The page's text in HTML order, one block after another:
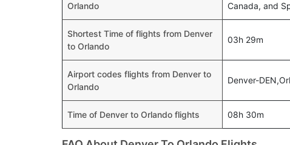
Orlando
Canada, and
Shortest Time of flights from Denver
to Orlando
03h 29m
Airport codes flights from Denver to
Orlando
Denver-
Time of Denver to Orlando flights 08h 30m